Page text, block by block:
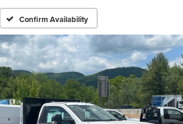
Confirm Availability